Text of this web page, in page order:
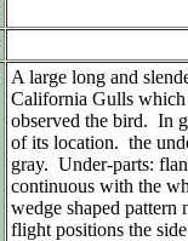
A large long and
California Gulls
observed the bird. In
of its location. the
gray. Under-parts:
continuous with the
wedge shaped
flight positions the